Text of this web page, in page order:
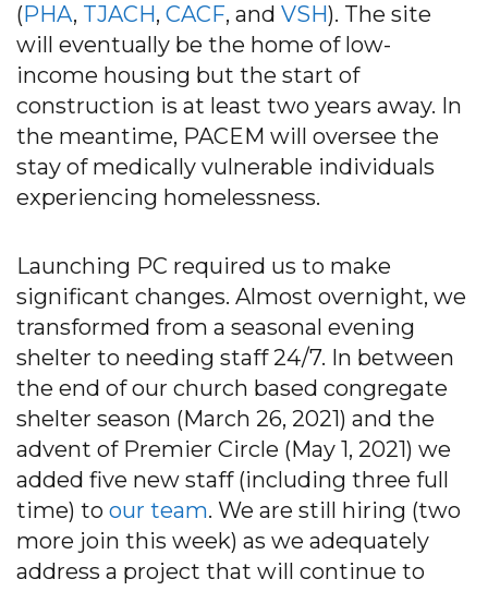
(PHA, TJACH, CACF, and VSH). The site
will eventually be the home of low-
income housing but the start of
construction is at least two years away. In
the meantime, PACEM will oversee the
stay of medically vulnerable individuals
experiencing homelessness.
Launching PC required us to make
significant changes. Almost overnight, we
transformed from a seasonal evening
shelter to needing staff 24/7. In between
the end of our church based congregate
shelter season (March 26, 2021) and the
advent of Premier Circle (May 1, 2021) we
added five new staff (including three full
time) to our team. We are still hiring (two
more join this week) as we adequately
address a project that will continue to